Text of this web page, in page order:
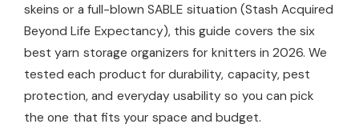
skeins or a full-blown SABLE situation (Stash Acquired
Beyond Life Expectancy), this guide covers the six
best yarn storage organizers for knitters in 2026. We
tested each product for durability, capacity, pest
protection, and everyday usability so you can pick
the one that fits your space and budget.